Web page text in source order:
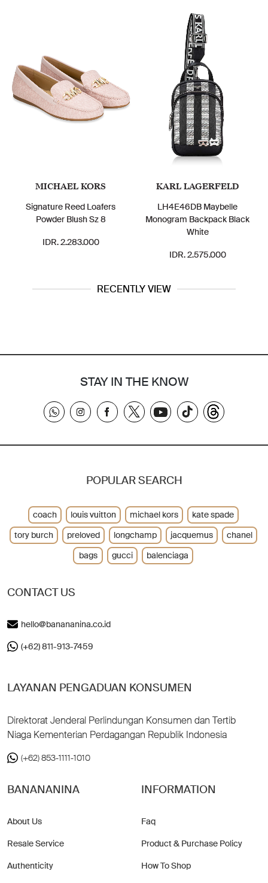
MICHAEL KORS
Signature Reed Loafers
Powder Blush Sz 8
IDR. 2.283.000
KARL LAGERFELD
LH4E46DB Maybelle
Monogram Backpack Black
White
IDR. 2.575.000
RECENTLY VIEW
STAY IN THE KNOW
CONTACT US
hello@banananina.co.id
(+62) 811-913-7459
LAYANAN PENGADUAN KONSUMEN
Direktorat Jenderal Perlindungan Konsumen dan Tertib
Niaga Kementerian Perdagangan Republik Indonesia
(+62) 853-1111-1010
BANANANINA
About Us
Resale Service
Authenticity
INFORMATION
Faq
Product & Purchase Policy
How To Shop
POPULAR SEARCH
coach louis vuitton michael kors
kate spade
tory burch
preloved longchamp jacquemus
chanel
bags
gucci balenciaga